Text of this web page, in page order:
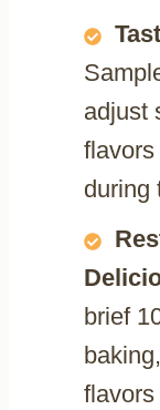
adjust
flavors
during
brief